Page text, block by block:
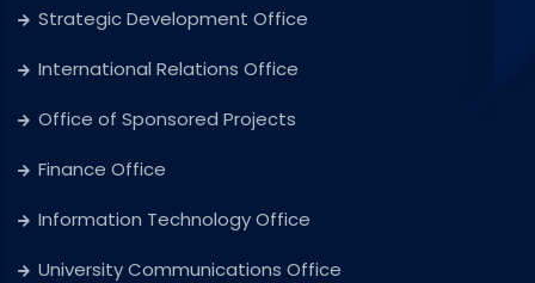
Strategic Development Office
International Relations Office
Office of Sponsored Projects
Finance Office
Information Technology Office
University Communications Office